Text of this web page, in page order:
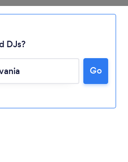
Loading...
DJs?
Go